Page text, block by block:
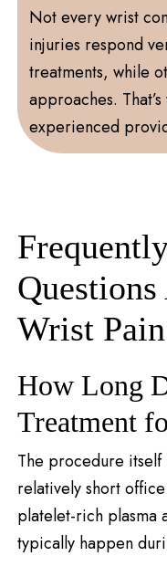
Not every wrist
injuries respond
treatments, while
approaches.
experienced
Wrist Pain
How Long
Treatment
The procedure
relatively short
platelet-rich plasma
typically happen